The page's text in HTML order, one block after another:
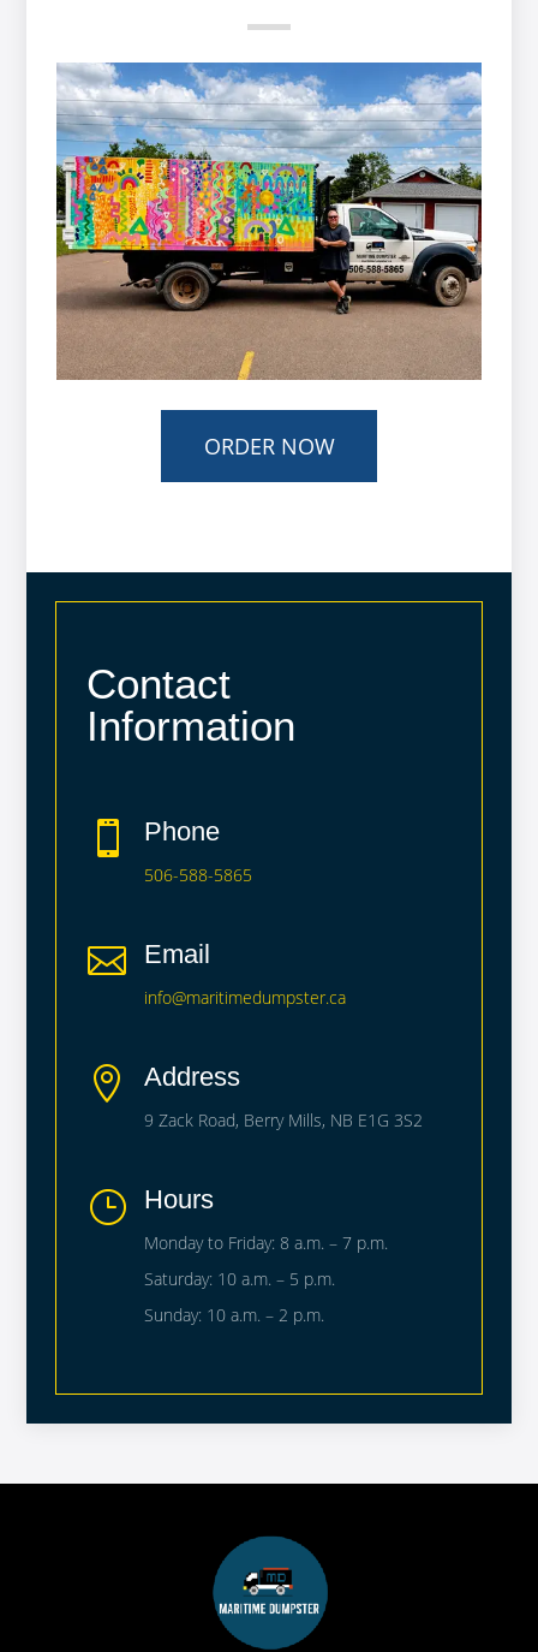
ORDER NOW
Contact
Information
 Phone
506-588-5865
 Email
info@maritimedumpster.ca
 Address
9 Zack Road, Berry Mills, NB E1G 3S2
} Hours
Monday to Friday: 8 a.m. – 7 p.m.
Saturday: 10 a.m. – 5 p.m.
Sunday: 10 a.m. – 2 p.m.